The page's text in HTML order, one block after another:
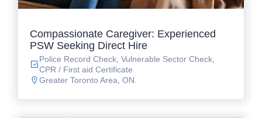
Compassionate Caregiver: Experienced
PSW Seeking Direct Hire
Police Record Check, Vulnerable Sector Check,
CPR / First aid Certificate
Greater Toronto Area, ON.